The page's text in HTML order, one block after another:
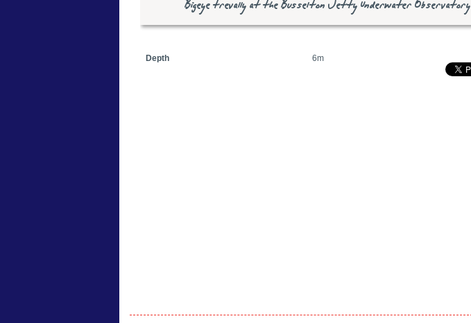
Bigeye trevally at the Busselton Jetty Underwater Observatory
Depth 6m